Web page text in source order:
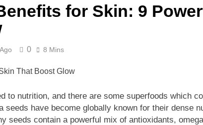
for Skin: 9
0 8 Mins
to nutrition, and there are some superfoods which
seeds have become globally known for their
seeds contain a powerful mix of antioxidants,